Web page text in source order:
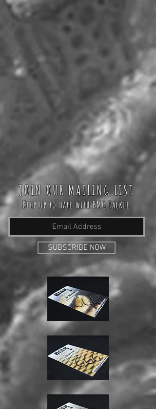
JOIN OUR MAILING LIST
Keep up to date with BMG Tackle
SUBSCRIBE NOW